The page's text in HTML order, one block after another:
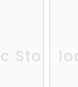
Store